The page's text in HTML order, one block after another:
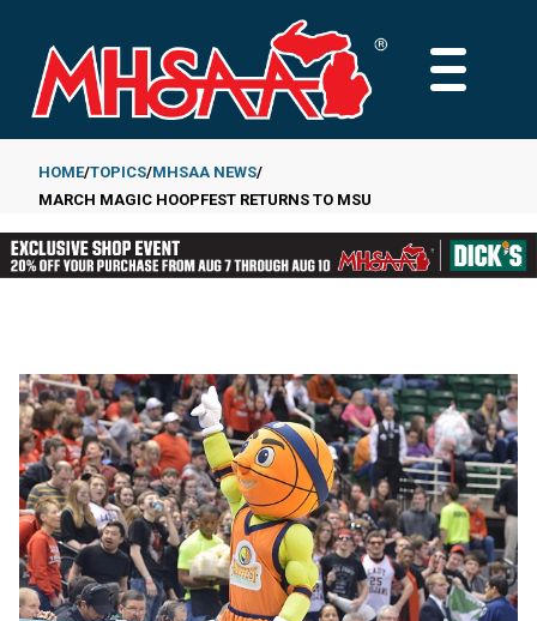
main
content
MAIN
Breadcrumb
HOME TOPICS MHSAA NEWS
MARCH MAGIC HOOPFEST RETURNS TO MSU